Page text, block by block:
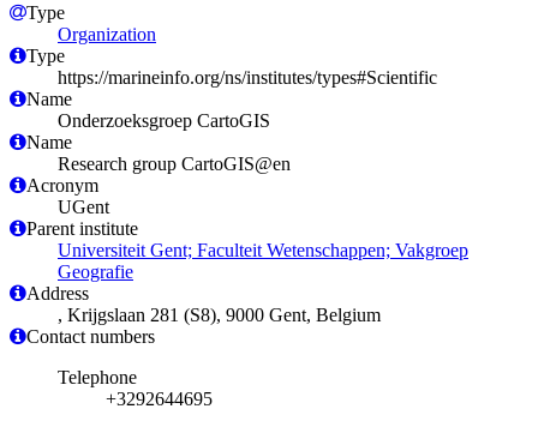
Type
Organization
Type
https://marineinfo.org/ns/institutes/types#Scientific
Name
Onderzoeksgroep CartoGIS
Name
Research group CartoGIS@en
Acronym
UGent
Parent institute
Universiteit Gent; Faculteit Wetenschappen; Vakgroep
Geografie
Address
, Krijgslaan 281 (S8), 9000 Gent, Belgium
Contact numbers
Telephone
+3292644695